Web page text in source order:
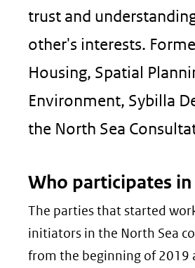
trust and
other's interests.
Housing, Spatial
Environment, Sybilla
the North Sea
Who participates in
The parties that started
initiators in the North Sea
from the beginning of 2019